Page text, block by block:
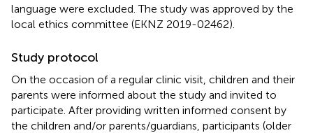
language were excluded. The study was approved by the
local ethics committee (EKNZ 2019-02462).
Study protocol
On the occasion of a regular clinic visit, children and their
parents were informed about the study and invited to
participate. After providing written informed consent by
the children and/or parents/guardians, participants (older